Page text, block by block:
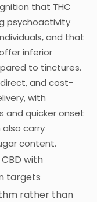
that THC
psychoactivity
and that
inferior
to tinctures.
and cost-
with
and quicker onset
carry
content.
with
targets
rather than